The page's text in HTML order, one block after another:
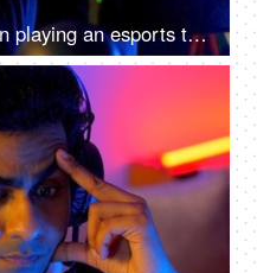
An upset young Indian man playing an esports tournament - feeling sad and disappointed after being defeated